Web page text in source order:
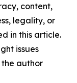
content,
legality, or
in this article.
issues
author